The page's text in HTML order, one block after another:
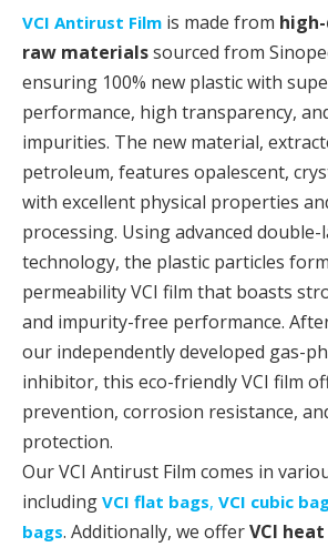
VCI Antirust Film is made from
raw materialssourced from
ensuring 100% new plastic with
performance, high transparency,
impurities. The new material,
petroleum, features opalescent,
with excellent physical properties
processing. Using advanced
technology, the plastic particles
permeability VCI film that boasts
and impurity-free performance.
our independently developed gas-
inhibitor, this eco-friendly VCI film
prevention, corrosion resistance,
protection.
Our VCI Antirust Film comes in
including VCI flat bags, VCI cubic
bags. Additionally, we offerVCI